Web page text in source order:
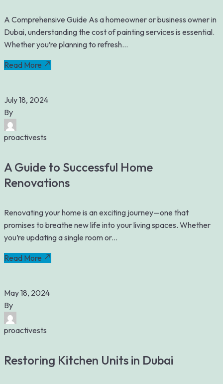
A Comprehensive Guide As a homeowner or business owner in
Dubai, understanding the cost of painting services is essential.
Whether you’re planning to refresh...
Read More
July 18, 2024
By
proactivests
A Guide to Successful Home
Renovations
Renovating your home is an exciting journey—one that
promises to breathe new life into your living spaces. Whether
you’re updating a single room or...
Read More
May 18, 2024
By
proactivests
Restoring Kitchen Units in Dubai